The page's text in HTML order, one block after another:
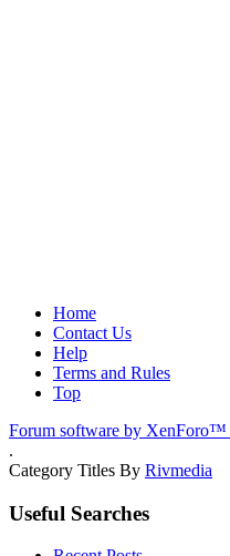
Home
Contact Us
Help
Terms and Rules
Top
Forum software by XenForo™
.
Category Titles By Rivmedia
Useful Searches